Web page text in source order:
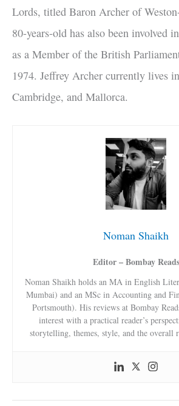
Lords, titled Baron Archer of
80-years-old has also been involved
as a Member of the British
1974. Jeffrey Archer currently lives
Cambridge, and Mallorca.
Noman Shaikh
Editor – Bombay Reads
Noman Shaikh holds an MA in English
Mumbai) and an MSc in Accounting and
Portsmouth). His reviews at Bombay
interest with a practical reader’s
storytelling, themes, style, and the overall